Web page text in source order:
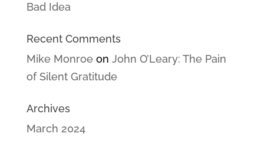
Bad Idea
Recent Comments
Mike Monroe on John O’Leary: The Pain
of Silent Gratitude
Archives
March 2024